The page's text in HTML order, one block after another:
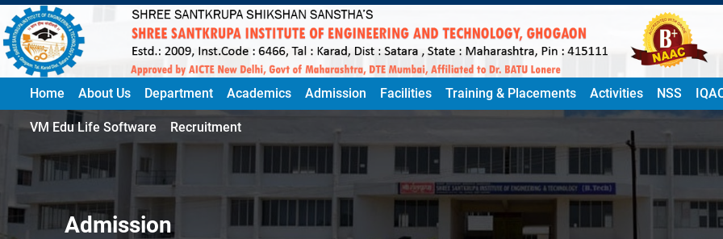
Home About Us Department Academics Admission Facilities Training & Placements Activities NSS
VM Edu Life Software Recruitment
Admission